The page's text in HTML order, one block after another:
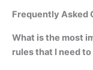
Frequently Asked
What is the most
rules that I need